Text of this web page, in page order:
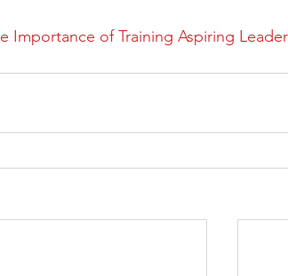
Importance of Training Aspiring